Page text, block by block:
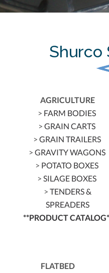
Shurco
AGRICULTURE
> FARM BODIES
> GRAIN CARTS
> GRAIN TRAILERS
> GRAVITY WAGONS
> POTATO BOXES
> SILAGE BOXES
> TENDERS &
SPREADERS
**PRODUCT
FLATBED